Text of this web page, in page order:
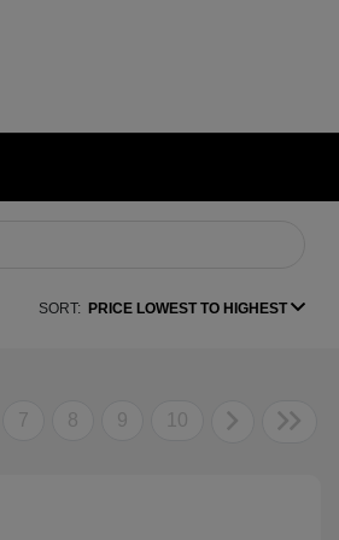
SORT: PRICE LOWEST TO HIGHEST
7 8 9 10